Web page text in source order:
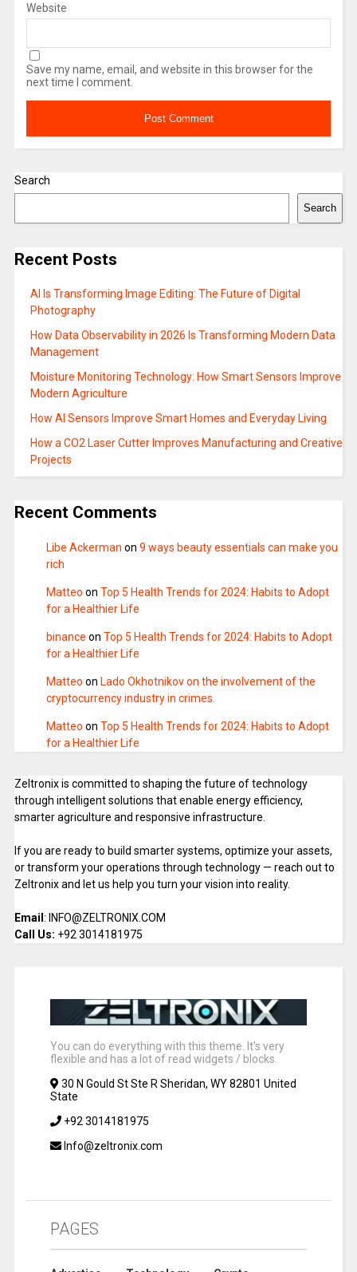
Website
Save my name, email, and website in this browser for the
next time I comment.
Search
Search
Recent Posts
AI Is Transforming Image Editing: The Future of Digital
Photography
How Data Observability in 2026 Is Transforming Modern Data
Management
Moisture Monitoring Technology: How Smart Sensors Improve
Modern Agriculture
How AI Sensors Improve Smart Homes and Everyday Living
How a CO2 Laser Cutter Improves Manufacturing and Creative
Projects
Recent Comments
Libe Ackerman on 9 ways beauty essentials can make you
rich
Matteo on Top 5 Health Trends for 2024: Habits to Adopt
for a Healthier Life
binance on Top 5 Health Trends for 2024: Habits to Adopt
for a Healthier Life
Matteo on Lado Okhotnikov on the involvement of the
cryptocurrency industry in crimes.
Matteo on Top 5 Health Trends for 2024: Habits to Adopt
for a Healthier Life
Zeltronix is committed to shaping the future of technology
through intelligent solutions that enable energy efficiency,
smarter agriculture and responsive infrastructure.
If you are ready to build smarter systems, optimize your assets,
or transform your operations through technology — reach out to
Zeltronix and let us help you turn your vision into reality.
Email : INFO@ZELTRONIX.COM
Call Us: +92 3014181975
You can do everything with this theme. It's very
flexible and has a lot of read widgets / blocks.
30 N Gould St Ste R Sheridan, WY 82801 United
State
+92 3014181975
Info@zeltronix.com
PAGES